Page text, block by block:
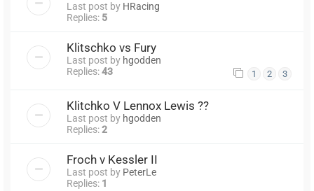
Last post by HRacing
Replies: 5
Klitschko vs Fury
Last post by hgodden
Replies:43 1 2 3
Klitchko V Lennox Lewis ??
Last post by hgodden
Replies:2
Froch v Kessler II
Last post by PeterLe
Replies: 1